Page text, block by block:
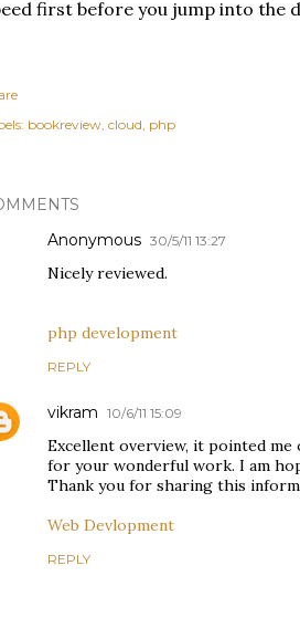
first before you jump into the
bookreview cloud php
Anonymous 30/5/11 13:27
Nicely reviewed.
php development
REPLY
vikram 10/6/11 15:09
Excellent overview, it pointed
for your wonderful work. I am
Thank you for sharing this
Web Devlopment
REPLY